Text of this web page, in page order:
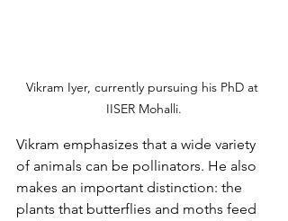
Vikram Iyer, currently pursuing his PhD at
IISER Mohalli.
Vikram emphasizes that a wide variety
of animals can be pollinators. He also
makes an important distinction: the
plants that butterflies and moths feed